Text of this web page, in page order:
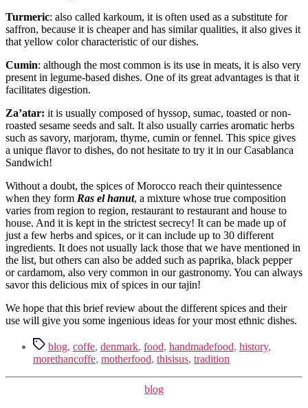
Turmeric: also called karkoum, it is often used as a substitute for
saffron, because it is cheaper and has similar qualities, it also gives it
that yellow color characteristic of our dishes.
Cumin: although the most common is its use in meats, it is also very
present in legume-based dishes. One of its great advantages is that it
facilitates digestion.
Za’atar: it is usually composed of hyssop, sumac, toasted or non-
roasted sesame seeds and salt. It also usually carries aromatic herbs
such as savory, marjoram, thyme, cumin or fennel. This spice gives
a unique flavor to dishes, do not hesitate to try it in our Casablanca
Sandwich!
Without a doubt, the spices of Morocco reach their quintessence
when they form Ras el hanut, a mixture whose true composition
varies from region to region, restaurant to restaurant and house to
house. And it is kept in the strictest secrecy! It can be made up of
just a few herbs and spices, or it can include up to 30 different
ingredients. It does not usually lack those that we have mentioned in
the list, but others can also be added such as paprika, black pepper
or cardamom, also very common in our gastronomy. You can always
savor this delicious mix of spices in our tajin!
We hope that this brief review about the different spices and their
use will give you some ingenious ideas for your most ethnic dishes.
Tagsblog, coffe, denmark, food, handmadefood, history,
morethancoffe, motherfood, thisisus, tradition
Kategorier
blog